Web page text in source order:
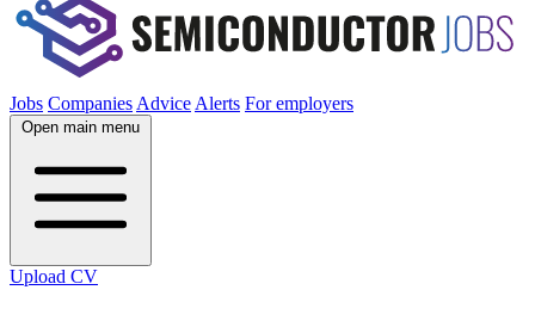
Jobs Companies Advice Alerts For employers
Open main menu
Upload CV